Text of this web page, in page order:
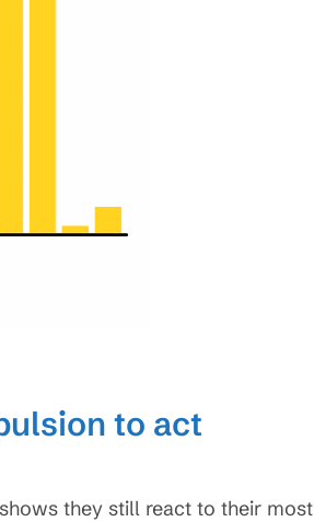
to act
they still react to their most